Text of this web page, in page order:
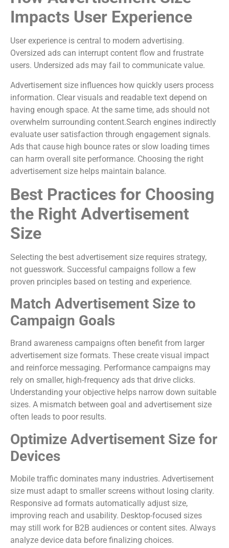
Impacts User Experience
User experience is central to modern advertising.
Oversized ads can interrupt content flow and frustrate
users. Undersized ads may fail to communicate value.
Advertisement size influences how quickly users process
information. Clear visuals and readable text depend on
having enough space. At the same time, ads should not
overwhelm surrounding content.Search engines indirectly
evaluate user satisfaction through engagement signals.
Ads that cause high bounce rates or slow loading times
can harm overall site performance. Choosing the right
advertisement size helps maintain balance.
Best Practices for Choosing
the Right Advertisement
Size
Selecting the best advertisement size requires strategy,
not guesswork. Successful campaigns follow a few
proven principles based on testing and experience.
Match Advertisement Size to
Campaign Goals
Brand awareness campaigns often benefit from larger
advertisement size formats. These create visual impact
and reinforce messaging. Performance campaigns may
rely on smaller, high-frequency ads that drive clicks.
Understanding your objective helps narrow down suitable
sizes. A mismatch between goal and advertisement size
often leads to poor results.
Optimize Advertisement Size for
Devices
Mobile traffic dominates many industries. Advertisement
size must adapt to smaller screens without losing clarity.
Responsive ad formats automatically adjust size,
improving reach and usability. Desktop-focused sizes
may still work for B2B audiences or content sites. Always
analyze device data before finalizing choices.